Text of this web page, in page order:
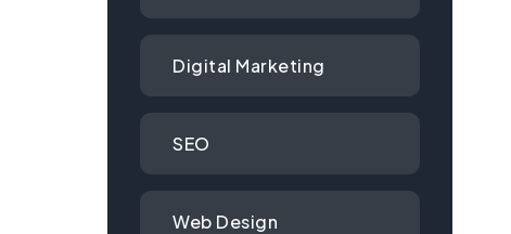
Digital Marketing
SEO
Web Design